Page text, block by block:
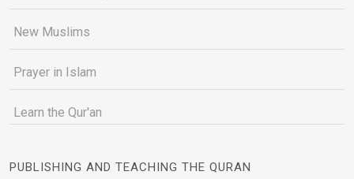
New Muslims
Prayer in Islam
Learn the Qur'an
PUBLISHING AND TEACHING THE QURAN